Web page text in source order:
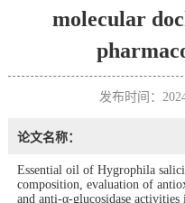
molecular
发布时间：
论文名称：
Essential oil of Hygrophila
composition, evaluation of
and anti-α-glucosidase